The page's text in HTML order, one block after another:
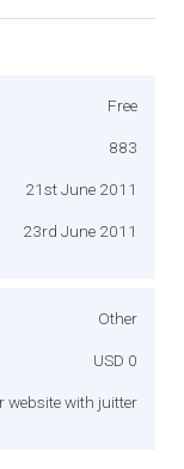
Free
883
21st June 2011
23rd June 2011
Other
USD 0
website with juitter